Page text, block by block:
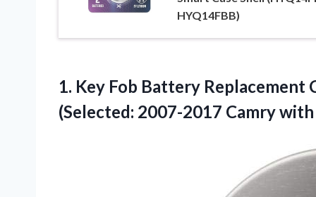
HYQ14FBB)
1. Key Fob Battery
(Selected: 2007-2017 Camry